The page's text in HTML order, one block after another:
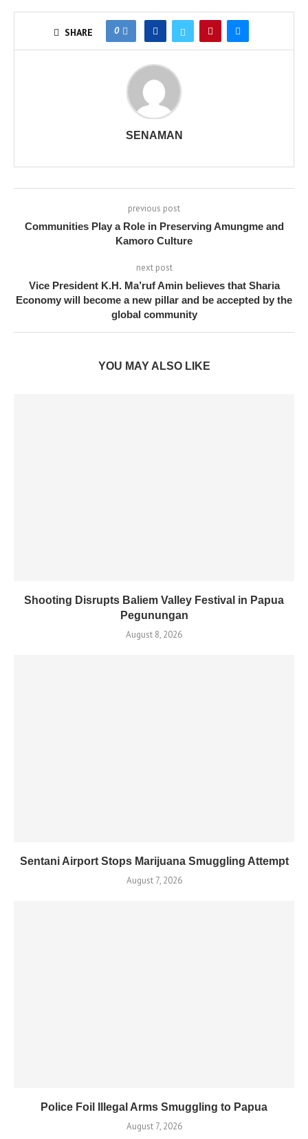
SHARE 0
SENAMAN
previous post
Communities Play a Role in Preserving Amungme and
Kamoro Culture
next post
Vice President K.H. Ma’ruf Amin believes that Sharia
Economy will become a new pillar and be accepted by the
global community
YOU MAY ALSO LIKE
Shooting Disrupts Baliem Valley Festival in Papua
Pegunungan
August 8, 2026
Sentani Airport Stops Marijuana Smuggling Attempt
August 7, 2026
Police Foil Illegal Arms Smuggling to Papua
August 7, 2026